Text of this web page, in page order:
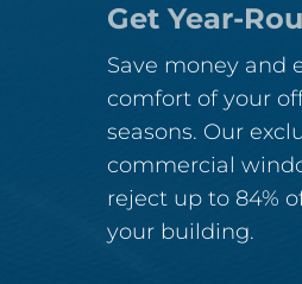
Get Year-
Save money and
comfort of your
seasons. Our
commercial
reject up to 84%
your building.